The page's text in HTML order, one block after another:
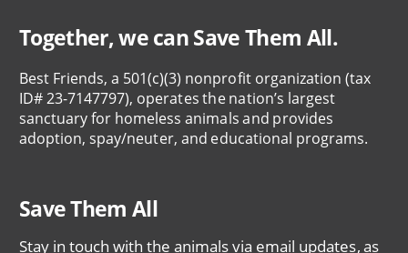
Together, we can Save Them All.
Best Friends, a 501(c)(3) nonprofit organization (tax
ID# 23-7147797), operates the nation’s largest
sanctuary for homeless animals and provides
adoption, spay/neuter, and educational programs.
Save Them All
Stay in touch with the animals via email updates, as